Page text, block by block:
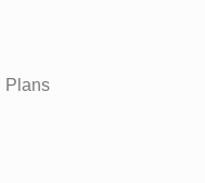
Plans